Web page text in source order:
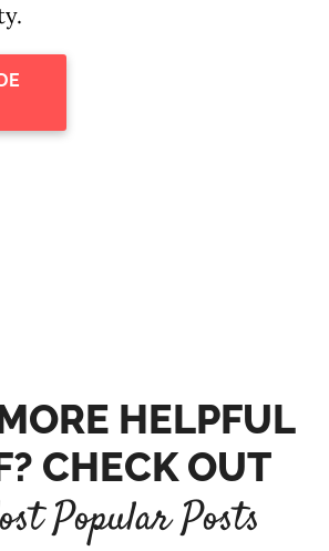
HELPFUL
CHECK OUT
Popular Posts